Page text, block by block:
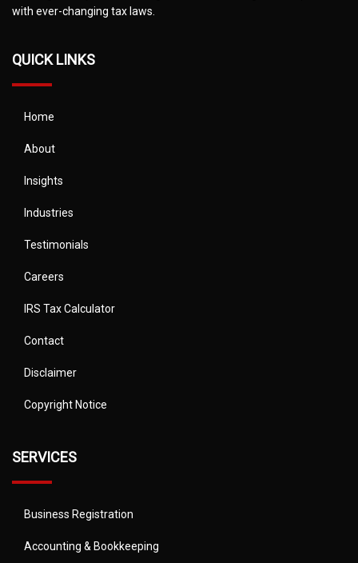
with ever-changing tax laws.
QUICK LINKS
Home
About
Insights
Industries
Testimonials
Careers
IRS Tax Calculator
Contact
Disclaimer
Copyright Notice
SERVICES
Business Registration
Accounting & Bookkeeping